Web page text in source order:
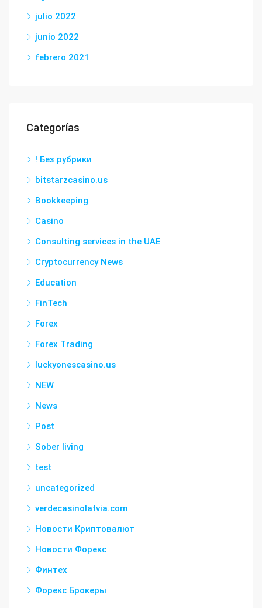
julio 2022
junio 2022
febrero 2021
Categorías
! Без рубрики
bitstarzcasino.us
Bookkeeping
Casino
Consulting services in the UAE
Cryptocurrency News
Education
FinTech
Forex
Forex Trading
luckyonescasino.us
NEW
News
Post
Sober living
test
uncategorized
verdecasinolatvia.com
Новости Криптовалют
Новости Форекс
Финтех
Форекс Брокеры